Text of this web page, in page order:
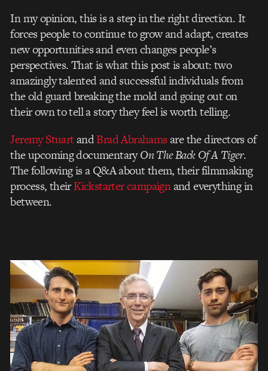
In my opinion, this is a step in the right direction. It
forces people to continue to grow and adapt, creates
new opportunities and even changes people’s
perspectives. That is what this post is about: two
amazingly talented and successful individuals from
the old guard breaking the mold and going out on
their own to tell a story they feel is worth telling.
Jeremy StuartandBrad Abrahamsare the directors of
the upcoming documentaryOn The Back Of A Tiger.
The following is a Q&A about them, their filmmaking
process, theirKickstarter campaignand everything in
between.